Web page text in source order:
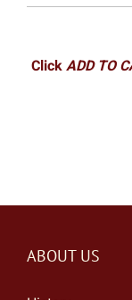
ClickADD TO
ABOUT US